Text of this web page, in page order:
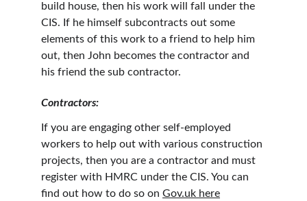
build house, then his work will fall under the
CIS. If he himself subcontracts out some
elements of this work to a friend to help him
out, then John becomes the contractor and
his friend the sub contractor.
Contractors:
If you are engaging other self-employed
workers to help out with various construction
projects, then you are a contractor and must
register with HMRC under the CIS. You can
find out how to do so on Gov.uk here